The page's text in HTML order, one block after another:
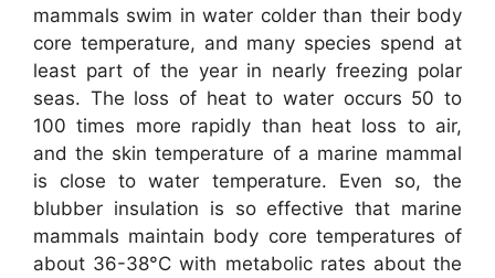
mammals swim in water colder than their body
core temperature, and many species spend at
least part of the year in nearly freezing polar
seas. The loss of heat to water occurs 50 to
100 times more rapidly than heat loss to air,
and the skin temperature of a marine mammal
is close to water temperature. Even so, the
blubber insulation is so effective that marine
mammals maintain body core temperatures of
about 36-38°C with metabolic rates about the